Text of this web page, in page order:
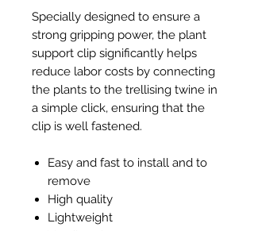
Specially designed to ensure a
strong gripping power, the plant
support clip significantly helps
reduce labor costs by connecting
the plants to the trellising twine in
a simple click, ensuring that the
clip is well fastened.
Easy and fast to install and to
remove
High quality
Lightweight